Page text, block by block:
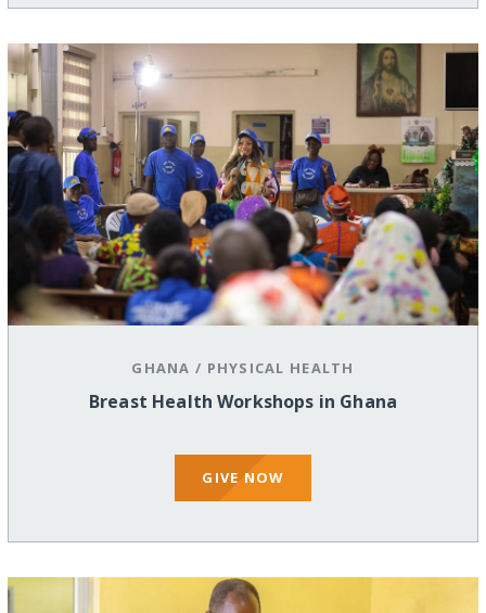
GHANA / PHYSICAL HEALTH
Breast Health Workshops in Ghana
GIVE NOW